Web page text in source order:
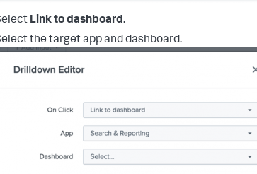
Link to dashboard.
the target app and dashboard.